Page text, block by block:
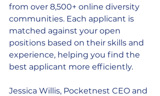
from over 8,500+ online diversity
communities. Each applicant is
matched against your open
positions based on their skills and
experience, helping you find the
best applicant more efficiently.
Jessica Willis, Pocketnest CEO and